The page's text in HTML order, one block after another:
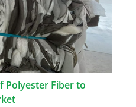
Polyester Fiber to